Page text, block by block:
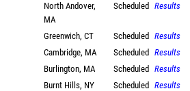
North Andover,
MA
Scheduled Results
Greenwich, CT Scheduled Results
Cambridge, MA Scheduled Results
Burlington, MA Scheduled Results
Burnt Hills, NY Scheduled Results